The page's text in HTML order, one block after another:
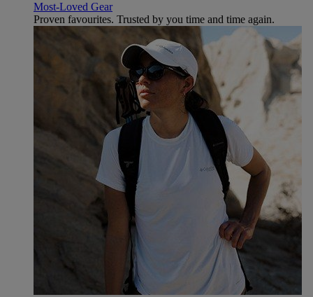
Most-Loved Gear
Proven favourites. Trusted by you time and time again.